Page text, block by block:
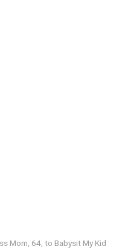
Mom, 64, to Babysit My Kid